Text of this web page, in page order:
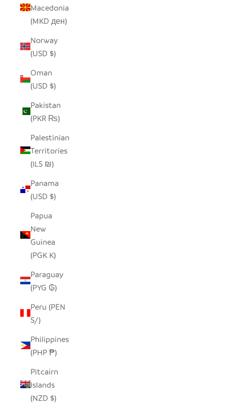
Macedonia
(MKD ден)
Norway
(USD $)
Oman
(USD $)
Pakistan
(PKR ₨)
Palestinian
Territories
(ILS ₪)
Panama
(USD $)
Papua
New
Guinea
(PGK K)
Paraguay
(PYG ₲)
Peru (PEN
S/)
Philippines
(PHP ₱)
Pitcairn
Islands
(NZD $)